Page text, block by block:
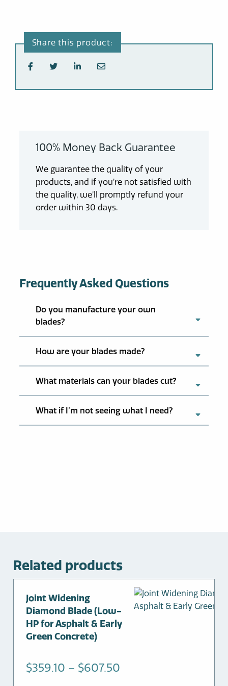
100% Money Back Guarantee
We guarantee the quality of your
products, and if you’re not satisfied with
the quality, we’ll promptly refund your
order within 30 days.
Frequently Asked Questions
Do you manufacture your own
blades?
How are your blades made?
What materials can your blades cut?
What if I’m not seeing what I need?
Related products
Joint Widening
Diamond Blade (Low-
HP for Asphalt & Early
Green Concrete)
$359.10 – $607.50
This
product
has
multiple
The
options